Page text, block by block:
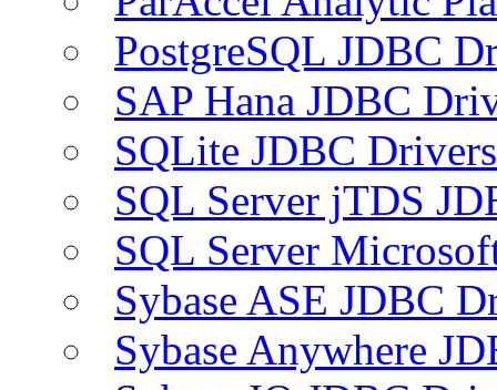
PostgreSQL JDBC
SAP Hana JDBC
SQLite JDBC Drivers
SQL Server jTDS
SQL Server
Sybase ASE JDBC
Sybase Anywhere